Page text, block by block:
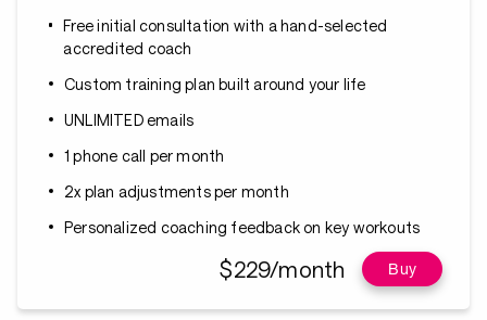
Free initial consultation with a hand-selected
accredited coach
Custom training plan built around your life
UNLIMITED emails
1 phone call per month
2x plan adjustments per month
Personalized coaching feedback on key workouts
$229/month Buy